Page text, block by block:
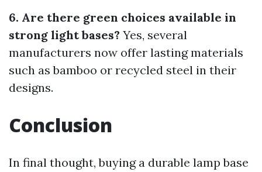
6. Are there green choices available in
strong light bases? Yes, several
manufacturers now offer lasting materials
such as bamboo or recycled steel in their
designs.
Conclusion
In final thought, buying a durable lamp base